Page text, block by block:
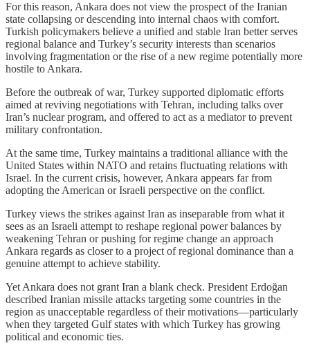
For this reason, Ankara does not view the prospect of the Iranian
state collapsing or descending into internal chaos with comfort.
Turkish policymakers believe a unified and stable Iran better serves
regional balance and Turkey’s security interests than scenarios
involving fragmentation or the rise of a new regime potentially more
hostile to Ankara.
Before the outbreak of war, Turkey supported diplomatic efforts
aimed at reviving negotiations with Tehran, including talks over
Iran’s nuclear program, and offered to act as a mediator to prevent
military confrontation.
At the same time, Turkey maintains a traditional alliance with the
United States within NATO and retains fluctuating relations with
Israel. In the current crisis, however, Ankara appears far from
adopting the American or Israeli perspective on the conflict.
Turkey views the strikes against Iran as inseparable from what it
sees as an Israeli attempt to reshape regional power balances by
weakening Tehran or pushing for regime change an approach
Ankara regards as closer to a project of regional dominance than a
genuine attempt to achieve stability.
Yet Ankara does not grant Iran a blank check. President Erdoğan
described Iranian missile attacks targeting some countries in the
region as unacceptable regardless of their motivations—particularly
when they targeted Gulf states with which Turkey has growing
political and economic ties.